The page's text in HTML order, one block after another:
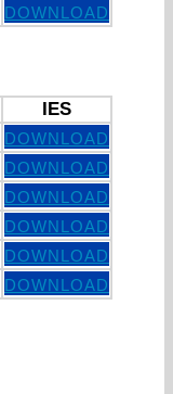
DOWNLOAD
IES
DOWNLOAD
DOWNLOAD
DOWNLOAD
DOWNLOAD
DOWNLOAD
DOWNLOAD